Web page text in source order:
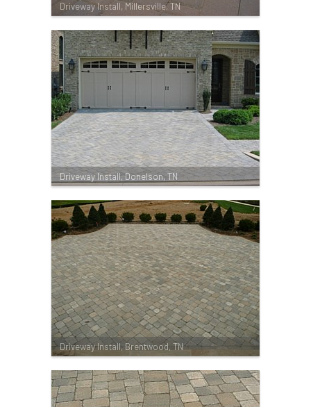
Driveway Install, Millersville, TN
Driveway Install, Donelson, TN
Driveway Install, Brentwood, TN